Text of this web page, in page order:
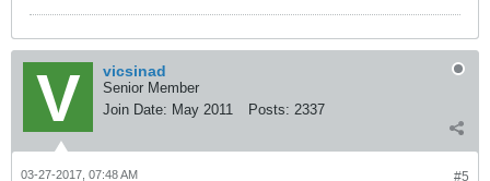
vicsinad
Senior Member
Join Date: May 2011 Posts: 2337
#5
03-27-2017, 07:48 AM